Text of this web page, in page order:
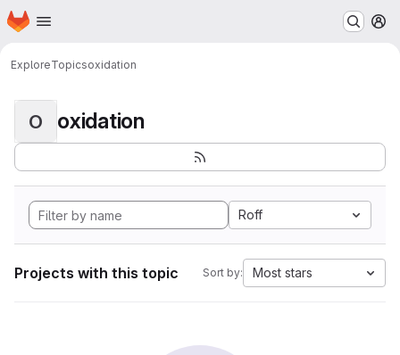
Skip to main content
Homepage
ExploreTopicsoxidation
O oxidation
Roff
Projects with this topic Sort by: Most stars